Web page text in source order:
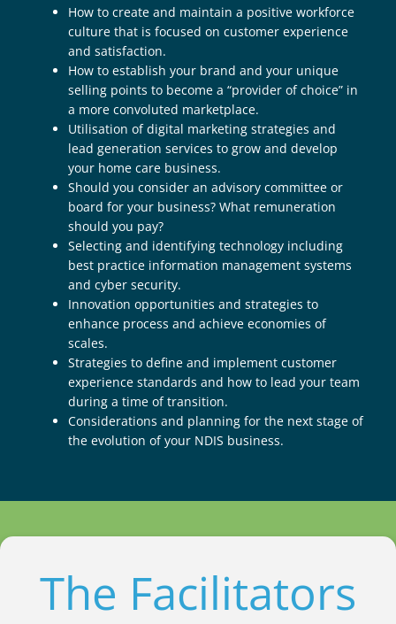
How to create and maintain a positive workforce
culture that is focused on customer experience
and satisfaction.
How to establish your brand and your unique
selling points to become a “provider of choice” in
a more convoluted marketplace.
Utilisation of digital marketing strategies and
lead generation services to grow and develop
your home care business.
Should you consider an advisory committee or
board for your business? What remuneration
should you pay?
Selecting and identifying technology including
best practice information management systems
and cyber security.
Innovation opportunities and strategies to
enhance process and achieve economies of
scales.
Strategies to define and implement customer
experience standards and how to lead your team
during a time of transition.
Considerations and planning for the next stage of
the evolution of your NDIS business.
The Facilitators